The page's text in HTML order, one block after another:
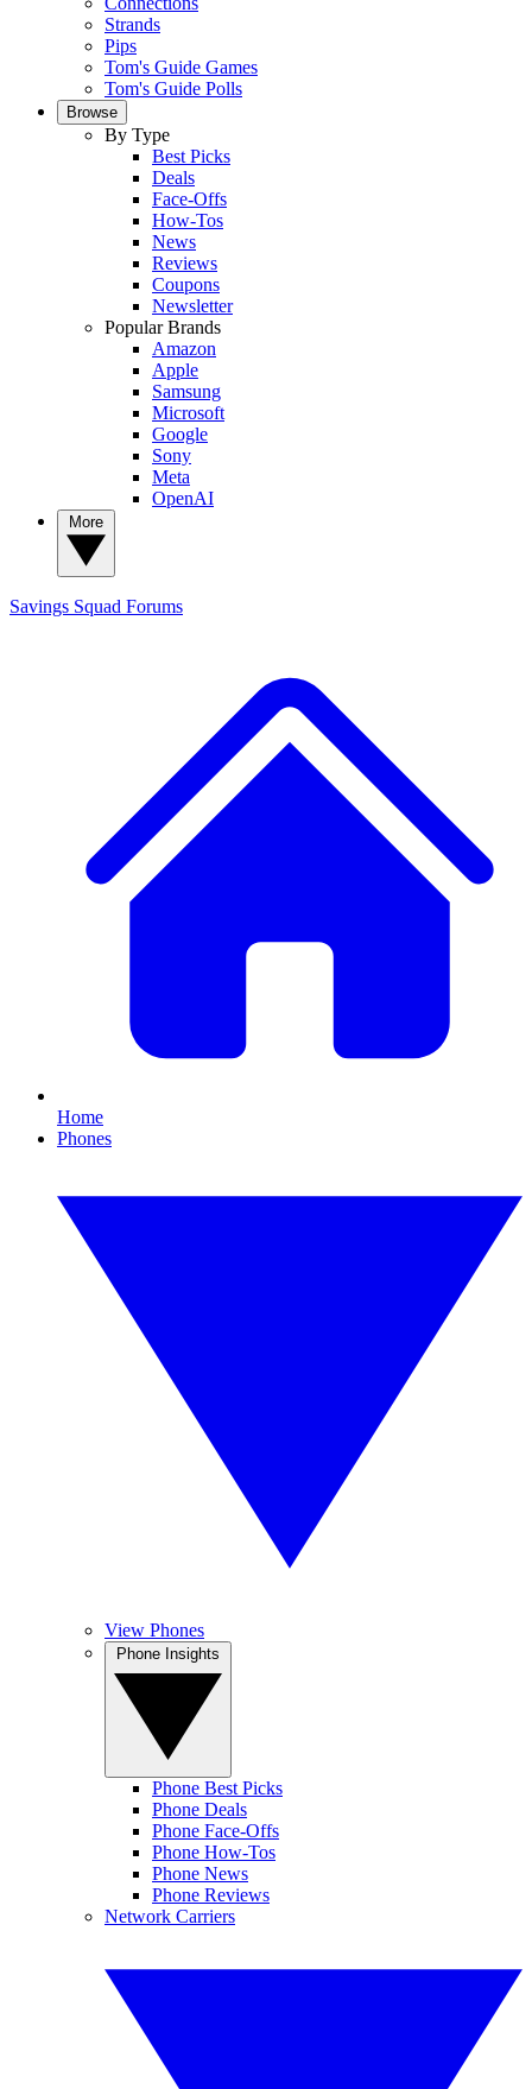
Strands
Pips
Tom's Guide Games
Tom's Guide Polls
Browse
By Type
Best Picks
Deals
Face-Offs
How-Tos
News
Reviews
Coupons
Newsletter
Popular Brands
Amazon
Apple
Samsung
Microsoft
Google
Sony
Meta
OpenAI
Savings Squad Forums
Home
Phones
View Phones
Phone Best Picks
Phone Deals
Phone Face-Offs
Phone How-Tos
Phone News
Phone Reviews
Network Carriers